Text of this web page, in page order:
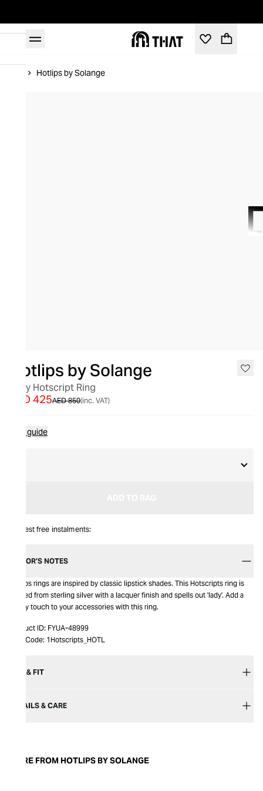
Hotlips by Solange
Hotlips by Solange
Lady Hotscript Ring
AED 850
AED 425 (inc. VAT)
Size guide
Interest free instalments:
EDITOR’S NOTES
Hotlips rings are inspired by classic lipstick shades. This Hotscripts ring is
crafted from sterling silver with a lacquer finish and spells out 'lady'. Add a
quirky touch to your accessories with this ring.
Product ID: FYUA-48999
Item Code: 1Hotscripts_HOTL
SIZE & FIT
DETAILS & CARE
MORE FROM HOTLIPS BY SOLANGE